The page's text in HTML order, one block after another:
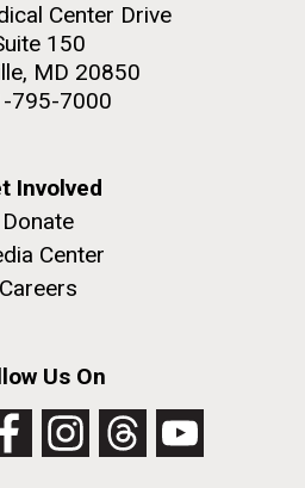
Center Drive
150
MD 20850
795-7000
Involved
Donate
Center
Careers
Us On